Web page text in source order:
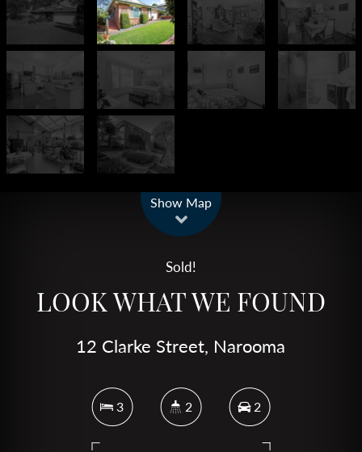
Show Map
Sold!
LOOK WHAT WE FOUND
12 Clarke Street, Narooma
3 2 2